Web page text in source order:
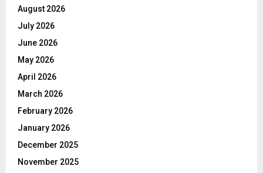
August 2026
July 2026
June 2026
May 2026
April 2026
March 2026
February 2026
January 2026
December 2025
November 2025